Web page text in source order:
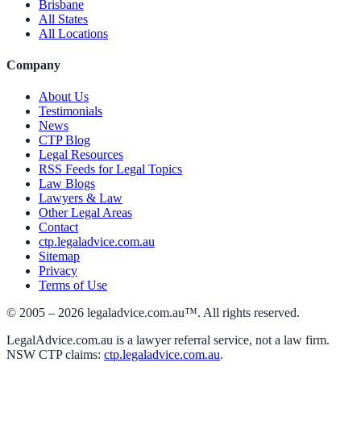
Brisbane
All States
All Locations
Company
About Us
Testimonials
News
CTP Blog
Legal Resources
RSS Feeds for Legal Topics
Law Blogs
Lawyers & Law
Other Legal Areas
Contact
ctp.legaladvice.com.au
Sitemap
Privacy
Terms of Use
© 2005 – 2026 legaladvice.com.au™. All rights reserved.
LegalAdvice.com.au is a lawyer referral service, not a law firm.
NSW CTP claims: ctp.legaladvice.com.au.